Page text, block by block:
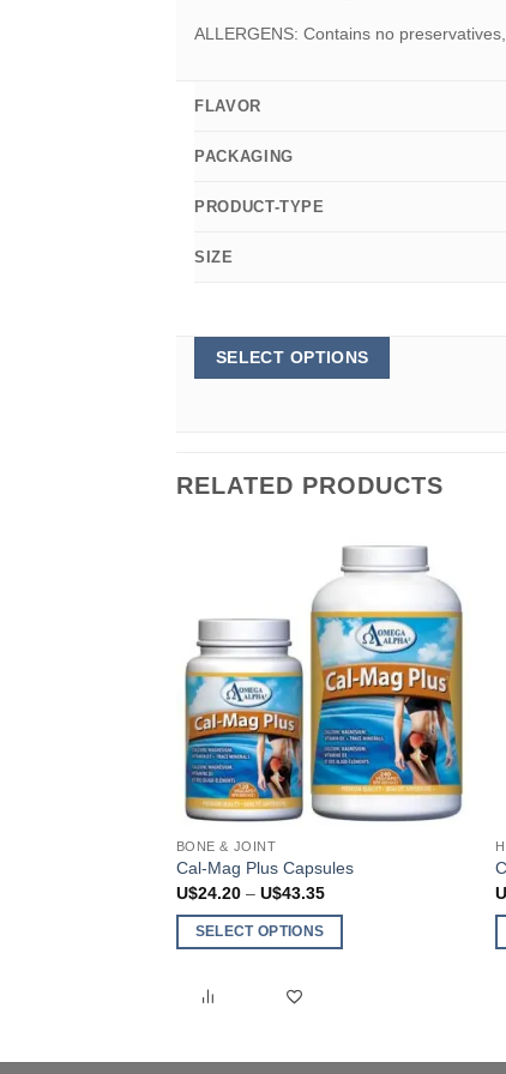
ALLERGENS: Contains no
FLAVOR
PACKAGING
PRODUCT-TYPE
SIZE
SELECT OPTIONS
options
may
chosen
on
product
page
RELATED PRODUCTS
BONE & JOINT
Cal-Mag Plus Capsules
U$24.20 – U$43.35Price
SELECT OPTIONS
product